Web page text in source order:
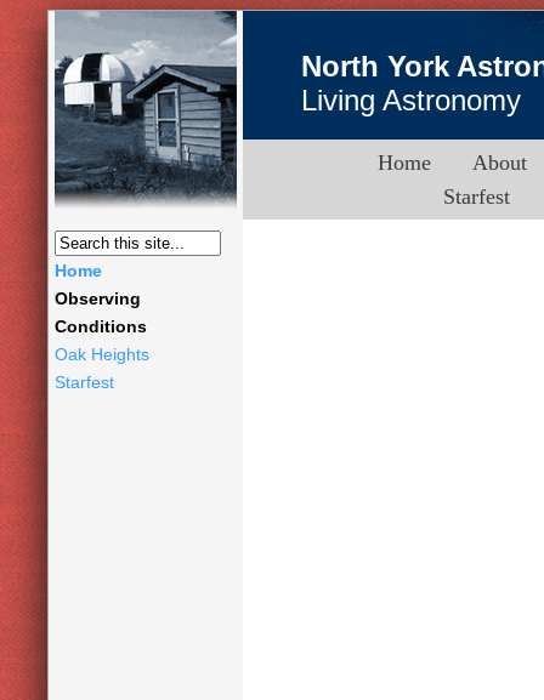
Home
Observing
Conditions
Oak Heights
Starfest
North York
Living Astronomy
Home
About
Starfest